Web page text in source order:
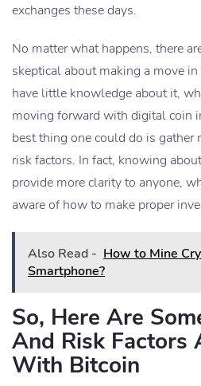
exchanges these days.
No matter what happens, there
skeptical about making a move
have little knowledge about it,
moving forward with digital coin
best thing one could do is gather
risk factors. In fact, knowing
provide more clarity to anyone,
aware of how to make proper
Also Read - How to Mine
Smartphone?
So, Here Are
And Risk Factors
With Bitcoin